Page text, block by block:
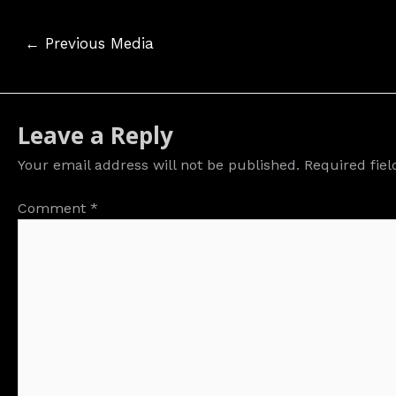
← Previous Media
Leave a Reply
Your email address will not be published. Required
Comment *